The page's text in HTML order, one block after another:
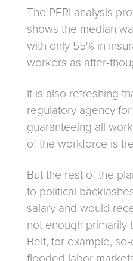
The PERI analysis
shows the median
with only 55% in
workers as after-
It is also refreshing
regulatory agency
guaranteeing all
of the workforce is
But the rest of the
to political
salary and would
not enough primarily
Belt, for example,